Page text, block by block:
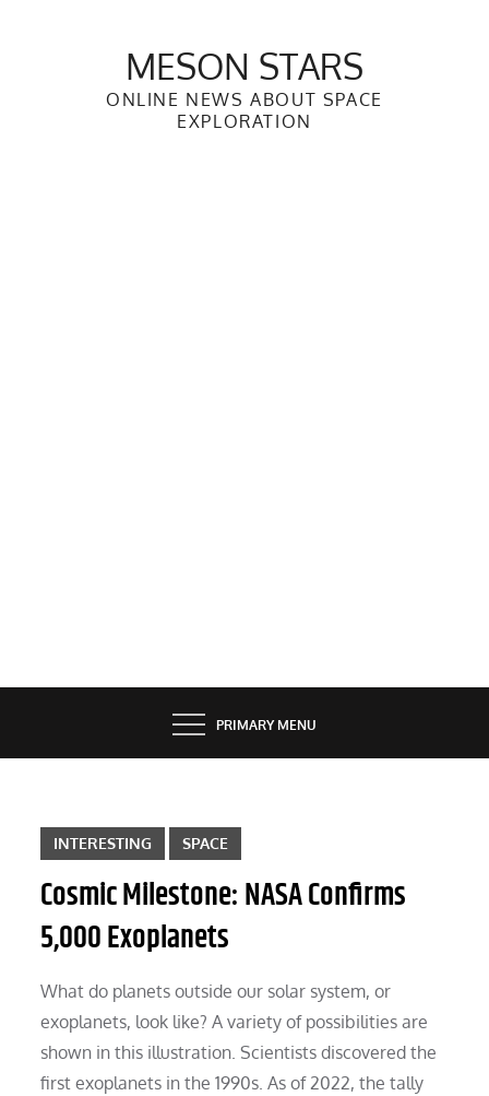
MESON STARS
ONLINE NEWS ABOUT SPACE
EXPLORATION
PRIMARY MENU
INTERESTING SPACE
Cosmic Milestone: NASA Confirms
5,000 Exoplanets
What do planets outside our solar system, or
exoplanets, look like? A variety of possibilities are
shown in this illustration. Scientists discovered the
first exoplanets in the 1990s. As of 2022, the tally